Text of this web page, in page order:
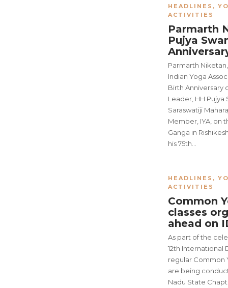
HEADLINES ,
ACTIVITIES
Parmarth
Pujya
Parmarth
Indian Yoga
Birth Anniversary
Leader, HH Pujya
Saraswatiji
Member, IYA, on
Ganga in
his 75th…
HEADLINES ,
ACTIVITIES
Common
classes
ahead on
As part of the
12th International
regular Common
are being
Nadu State